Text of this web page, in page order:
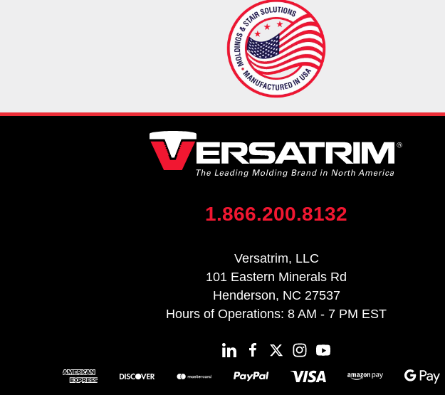
1.866.200.8132
Versatrim, LLC
101 Eastern Minerals Rd
Henderson, NC 27537
Hours of Operations: 8 AM - 7 PM EST